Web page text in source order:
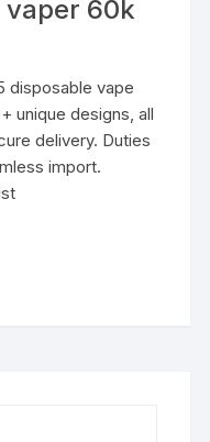
vaper 60k
disposable vape
unique designs, all
delivery. Duties
import.